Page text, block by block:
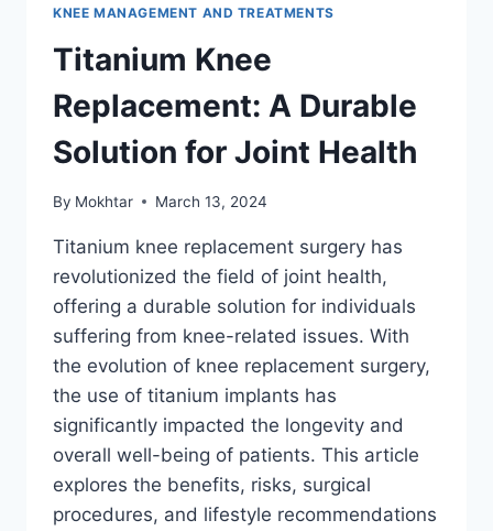
KNEE MANAGEMENT AND TREATMENTS
Titanium Knee
Replacement: A Durable
Solution for Joint Health
By Mokhtar March 13, 2024
Titanium knee replacement surgery has
revolutionized the field of joint health,
offering a durable solution for individuals
suffering from knee-related issues. With
the evolution of knee replacement surgery,
the use of titanium implants has
significantly impacted the longevity and
overall well-being of patients. This article
explores the benefits, risks, surgical
procedures, and lifestyle recommendations